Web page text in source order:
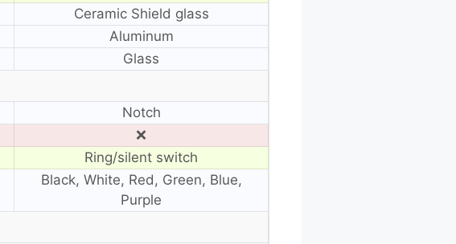
Ceramic Shield glass
Aluminum
Glass
Notch
❌
Ring/silent switch
Black, White, Red, Green, Blue,
Purple